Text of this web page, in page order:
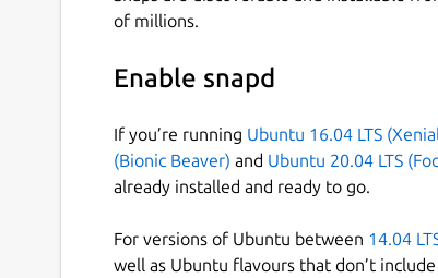
of millions.
Enable snapd
If you’re running Ubuntu 16.04 LTS
(Bionic Beaver) and Ubuntu 20.04 LTS
already installed and ready to go.
For versions of Ubuntu between 14.04
well as Ubuntu flavours that don’t include